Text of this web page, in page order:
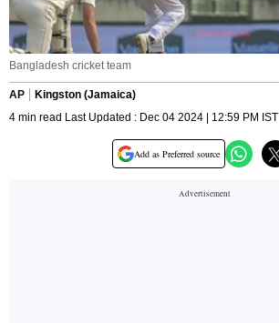
Bangladesh cricket team
AP
Kingston (Jamaica)
4 min read Last Updated : Dec 04 2024 | 12:59 PM IST
Add as Preferred source